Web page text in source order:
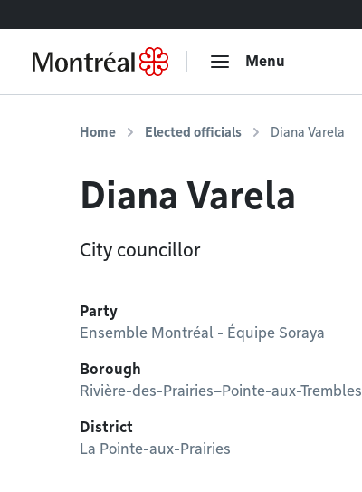
Menu
Home Elected officials Diana Varela
Diana Varela
City councillor
Party
Ensemble Montréal - Équipe Soraya
Borough
Rivière-des-Prairies–Pointe-aux-Trembles
District
La Pointe-aux-Prairies